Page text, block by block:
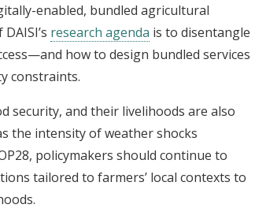
enabled, bundled agricultural
research agenda is to disentangle
how to design bundled services
constraints.
security, and their livelihoods are also
the intensity of weather shocks
policymakers should continue to
tailored to farmers’ local contexts to